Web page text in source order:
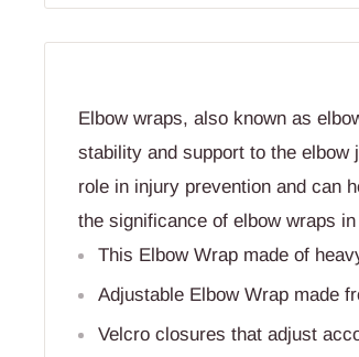
Elbow wraps, also known as
stability and support to the
role in injury prevention and can
the significance of elbow wraps
This Elbow Wrap made of
Adjustable Elbow Wrap made
Velcro closures that adjust